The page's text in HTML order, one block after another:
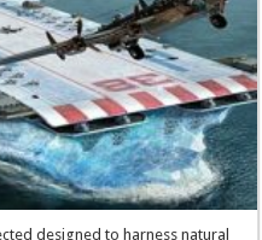
designed to harness natural